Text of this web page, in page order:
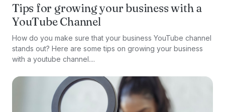
Tips for growing your business with a
YouTube Channel
How do you make sure that your business YouTube channel
stands out? Here are some tips on growing your business
with a youtube channel....